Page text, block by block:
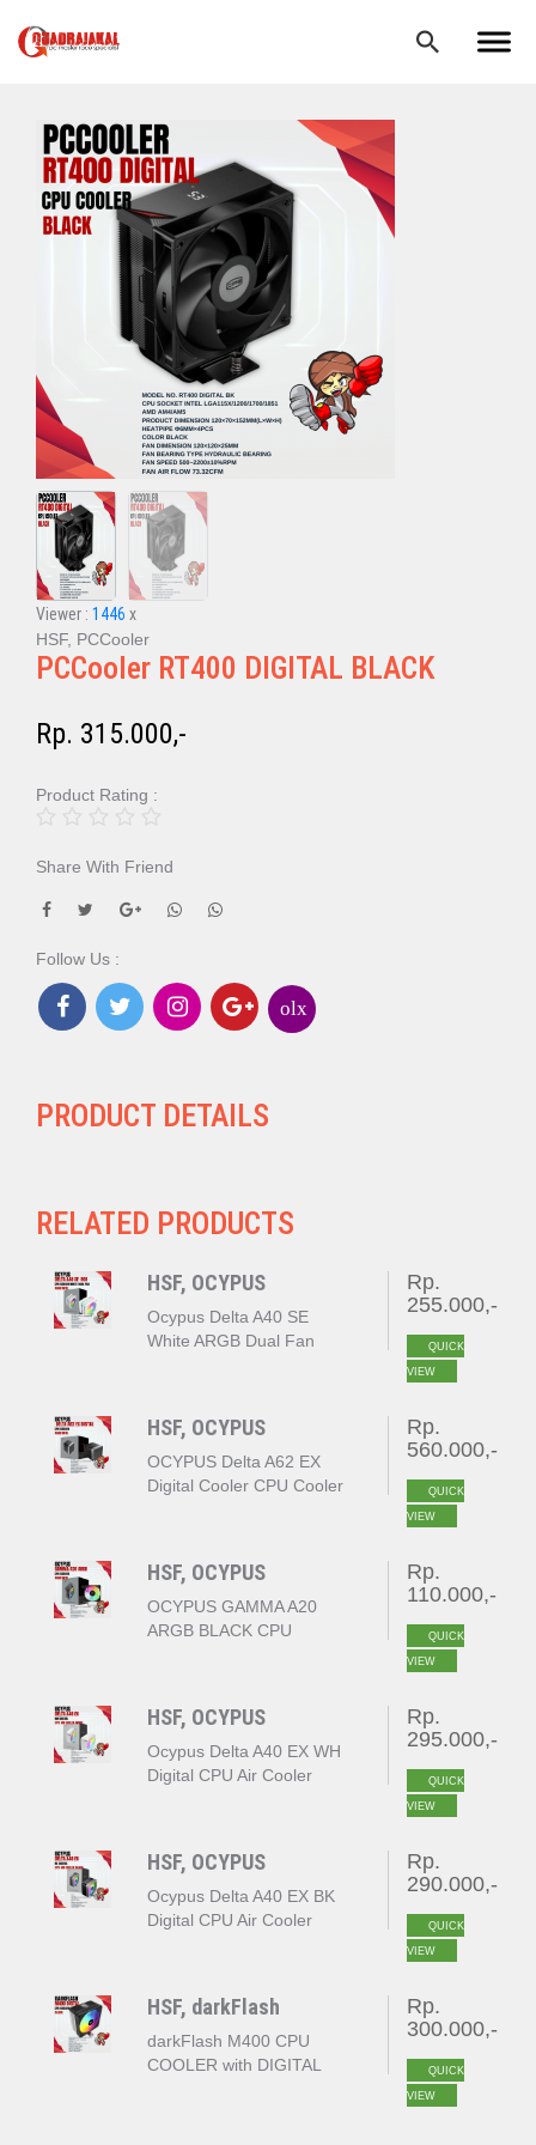
Viewer : 1446 x
HSF, PCCooler
PCCooler RT400 DIGITAL BLACK
Rp. 315.000,-
Product Rating :
Share With Friend
Follow Us :
olx
PRODUCT DETAILS
RELATED PRODUCTS
HSF, OCYPUS
Ocypus Delta A40 SE
White ARGB Dual Fan
Rp.
255.000,-
QUICK
VIEW
HSF, OCYPUS
OCYPUS Delta A62 EX
Digital Cooler CPU Cooler
Rp.
560.000,-
QUICK
VIEW
HSF, OCYPUS
OCYPUS GAMMA A20
ARGB BLACK CPU
Rp.
110.000,-
QUICK
VIEW
HSF, OCYPUS
Ocypus Delta A40 EX WH
Digital CPU Air Cooler
Rp.
295.000,-
QUICK
VIEW
HSF, OCYPUS
Ocypus Delta A40 EX BK
Digital CPU Air Cooler
Rp.
290.000,-
QUICK
VIEW
HSF, darkFlash
darkFlash M400 CPU
COOLER with DIGITAL
Rp.
300.000,-
QUICK
VIEW